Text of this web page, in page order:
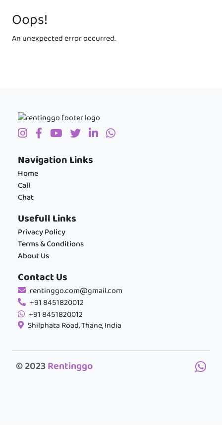
Oops!
An unexpected error occurred.
Navigation Links
Home
Call
Chat
Usefull Links
Privacy Policy
Terms & Conditions
About Us
Contact Us
rentinggo.com@gmail.com
+91 8451820012
+91 8451820012
Shilphata Road, Thane, India
© 2023Rentinggo